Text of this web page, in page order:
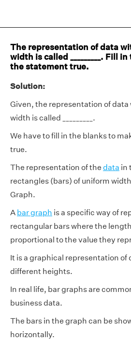
The representation of data
width is called _________. Fill
the statement true.
Solution:
Given, the representation of data
width is called _________.
We have to fill in the blanks to
true.
The representation of the data in
rectangles (bars) of uniform
Graph.
A bar graph is a specific way of
rectangular bars where the
proportional to the value they
It is a graphical representation of
different heights.
In real life, bar graphs are
business data.
The bars in the graph can be
horizontally.